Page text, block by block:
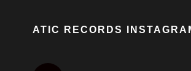
ATIC RECORDS